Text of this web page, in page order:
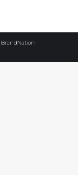
BrandNation